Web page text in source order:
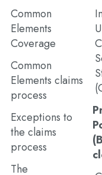
Common
Elements
Coverage
Common
Elements claims
process
Exceptions to
the claims
process
The